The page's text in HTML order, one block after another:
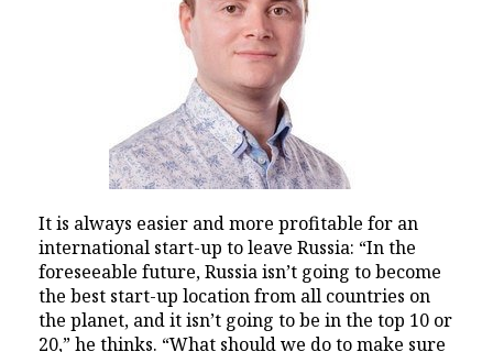
It is always easier and more profitable for an
international start-up to leave Russia: “In the
foreseeable future, Russia isn’t going to become
the best start-up location from all countries on
the planet, and it isn’t going to be in the top 10 or
20,” he thinks. “What should we do to make sure